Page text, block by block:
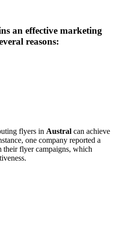
an effective marketing
reasons:
flyers in Austral can achieve
one company reported a
flyer campaigns, which